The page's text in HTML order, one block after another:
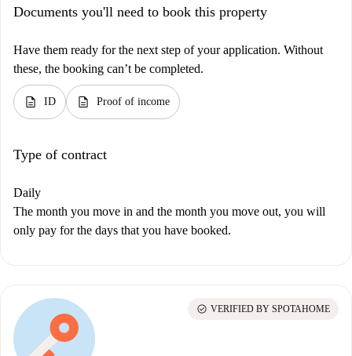
Documents you'll need to book this property
Have them ready for the next step of your application. Without
these, the booking can’t be completed.
description ID description Proof of income
Type of contract
Daily
The month you move in and the month you move out, you will
only pay for the days that you have booked.
check_circle VERIFIED BY SPOTAHOME